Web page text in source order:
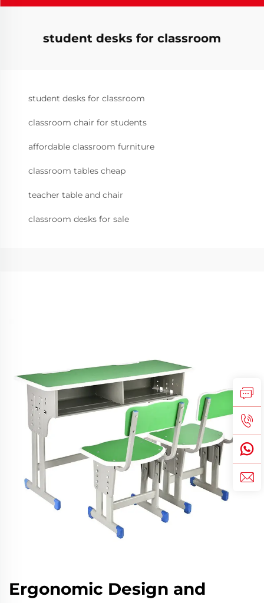
student desks for classroom
student desks for classroom
classroom chair for students
affordable classroom furniture
classroom tables cheap
teacher table and chair
classroom desks for sale
Ergonomic Design and